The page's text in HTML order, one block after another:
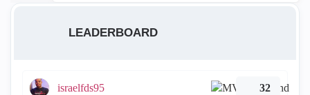
LEADERBOARD
israelfds95 32